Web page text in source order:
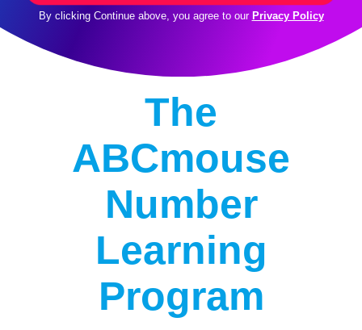
The
ABCmouse
Number
Learning
Program